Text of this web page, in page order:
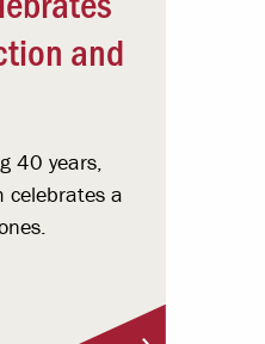
and
40 years,
celebrates a